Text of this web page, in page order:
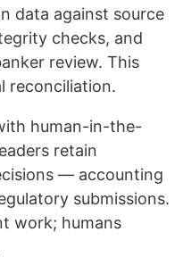
data against source
checks, and
review. This
reconciliation.
human-in-the-
retain
— accounting
submissions.
work; humans